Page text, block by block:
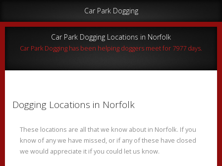
Car Park Dogging Locations in Norfolk
Car Park Dogging has been helping doggers meet for 7977 days.
Dogging Locations in Norfolk
These locations are all that we know about in Norfolk. If you
know of any we have missed, or if any of these have closed
we would appreciate it if you could let us know.
Car Park Dogging